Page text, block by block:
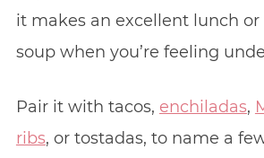
it makes an excellent lunch or
soup when you’re feeling
Pair it with tacos, enchiladas,
ribs, or tostadas, to name a